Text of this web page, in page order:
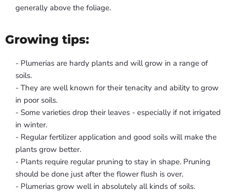
generally above the foliage.
Growing tips:
- Plumerias are hardy plants and will grow in a range of
soils.
- They are well known for their tenacity and ability to grow
in poor soils.
- Some varieties drop their leaves - especially if not irrigated
in winter.
- Regular fertilizer application and good soils will make the
plants grow better.
- Plants require regular pruning to stay in shape. Pruning
should be done just after the flower flush is over.
- Plumerias grow well in absolutely all kinds of soils.